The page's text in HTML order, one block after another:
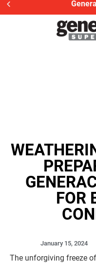
FOR
January 15, 2024
The unforgiving freeze